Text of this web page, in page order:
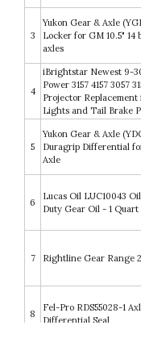
3
Yukon Gear & Axle
Locker for GM 10.5"
axles
4
iBrightstar Newest 9-
Power 3157 4157 3057
Projector Replacement
Lights and Tail Brake
5
Yukon Gear & Axle
Duragrip Differential
Axle
6
Lucas Oil LUC10043
Duty Gear Oil - 1 Quart
7 Rightline Gear Range
8
Fel-Pro RDS55028-1
Differential Seal